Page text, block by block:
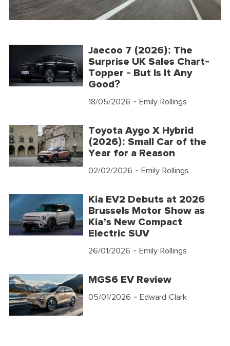
Jaecoo 7 (2026): The
Surprise UK Sales Chart-
Topper - But Is It Any
Good?
18/05/2026 - Emily Rollings
Toyota Aygo X Hybrid
(2026): Small Car of the
Year for a Reason
02/02/2026 - Emily Rollings
Kia EV2 Debuts at 2026
Brussels Motor Show as
Kia’s New Compact
Electric SUV
26/01/2026 - Emily Rollings
MGS6 EV Review
05/01/2026 - Edward Clark